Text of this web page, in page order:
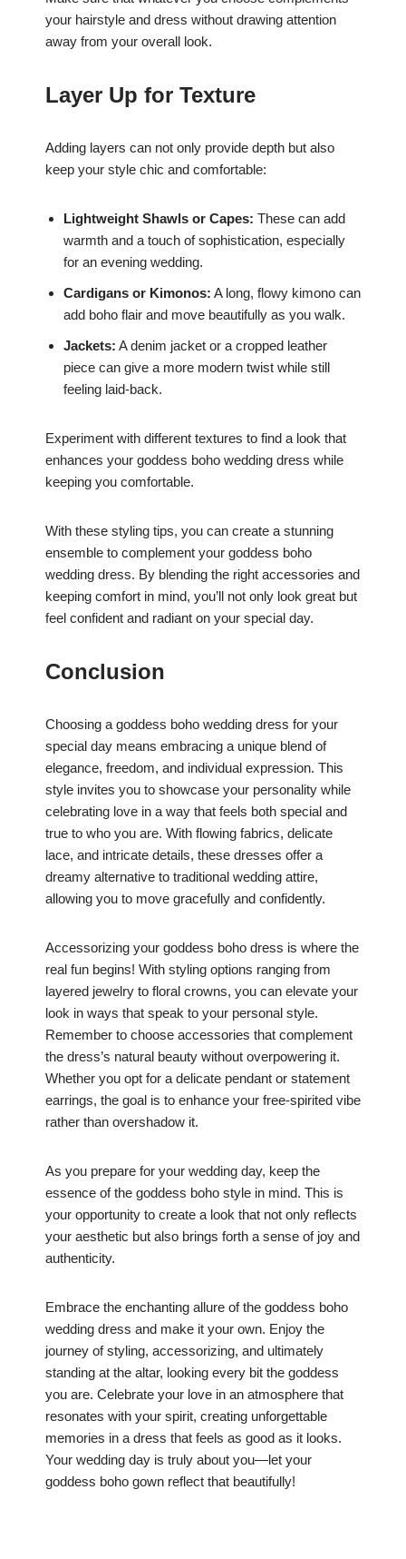
your hairstyle and dress without drawing attention
away from your overall look.
Layer Up for Texture
Adding layers can not only provide depth but also
keep your style chic and comfortable:
Lightweight Shawls or Capes: These can add
warmth and a touch of sophistication, especially
for an evening wedding.
Cardigans or Kimonos: A long, flowy kimono can
add boho flair and move beautifully as you walk.
Jackets: A denim jacket or a cropped leather
piece can give a more modern twist while still
feeling laid-back.
Experiment with different textures to find a look that
enhances your goddess boho wedding dress while
keeping you comfortable.
With these styling tips, you can create a stunning
ensemble to complement your goddess boho
wedding dress. By blending the right accessories and
keeping comfort in mind, you’ll not only look great but
feel confident and radiant on your special day.
Conclusion
Choosing a goddess boho wedding dress for your
special day means embracing a unique blend of
elegance, freedom, and individual expression. This
style invites you to showcase your personality while
celebrating love in a way that feels both special and
true to who you are. With flowing fabrics, delicate
lace, and intricate details, these dresses offer a
dreamy alternative to traditional wedding attire,
allowing you to move gracefully and confidently.
Accessorizing your goddess boho dress is where the
real fun begins! With styling options ranging from
layered jewelry to floral crowns, you can elevate your
look in ways that speak to your personal style.
Remember to choose accessories that complement
the dress’s natural beauty without overpowering it.
Whether you opt for a delicate pendant or statement
earrings, the goal is to enhance your free-spirited vibe
rather than overshadow it.
As you prepare for your wedding day, keep the
essence of the goddess boho style in mind. This is
your opportunity to create a look that not only reflects
your aesthetic but also brings forth a sense of joy and
authenticity.
Embrace the enchanting allure of the goddess boho
wedding dress and make it your own. Enjoy the
journey of styling, accessorizing, and ultimately
standing at the altar, looking every bit the goddess
you are. Celebrate your love in an atmosphere that
resonates with your spirit, creating unforgettable
memories in a dress that feels as good as it looks.
Your wedding day is truly about you—let your
goddess boho gown reflect that beautifully!